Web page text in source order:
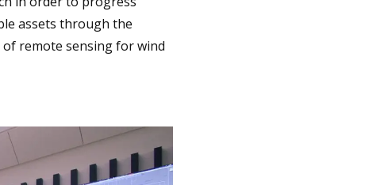
assets through the
remote sensing for wind